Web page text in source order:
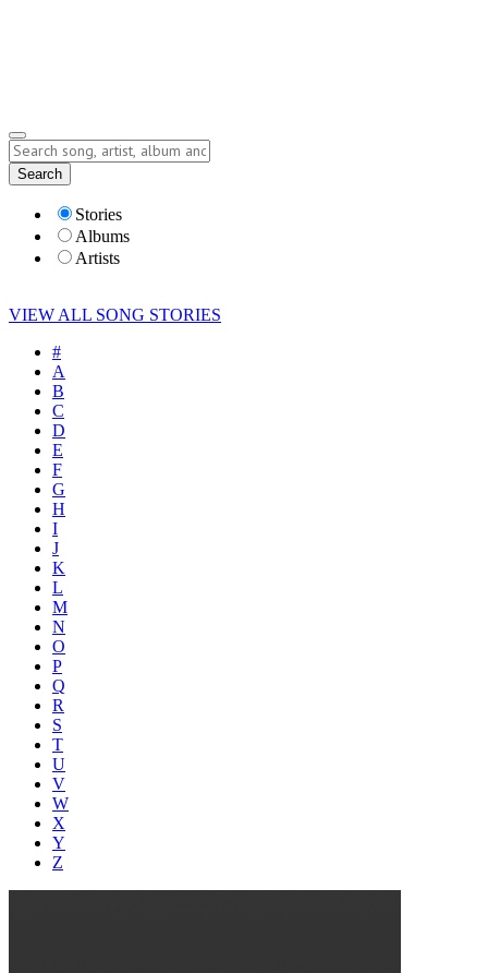
Lyrics
Search
Stories
Albums
Artists
VIEW ALL SONG STORIES
#
A
B
C
D
E
F
G
H
I
J
K
L
M
N
O
P
Q
R
S
T
U
V
W
X
Y
Z